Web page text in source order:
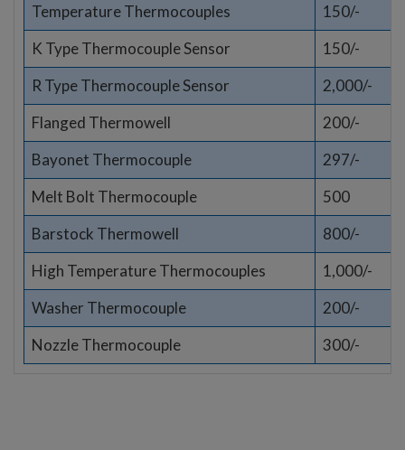
Temperature Thermocouples
150/-
K Type Thermocouple Sensor
150/-
R Type Thermocouple Sensor
2,000/-
Flanged Thermowell
200/-
Bayonet Thermocouple
297/-
Melt Bolt Thermocouple
500
Barstock Thermowell
800/-
High Temperature Thermocouples
1,000/-
Washer Thermocouple
200/-
Nozzle Thermocouple
300/-